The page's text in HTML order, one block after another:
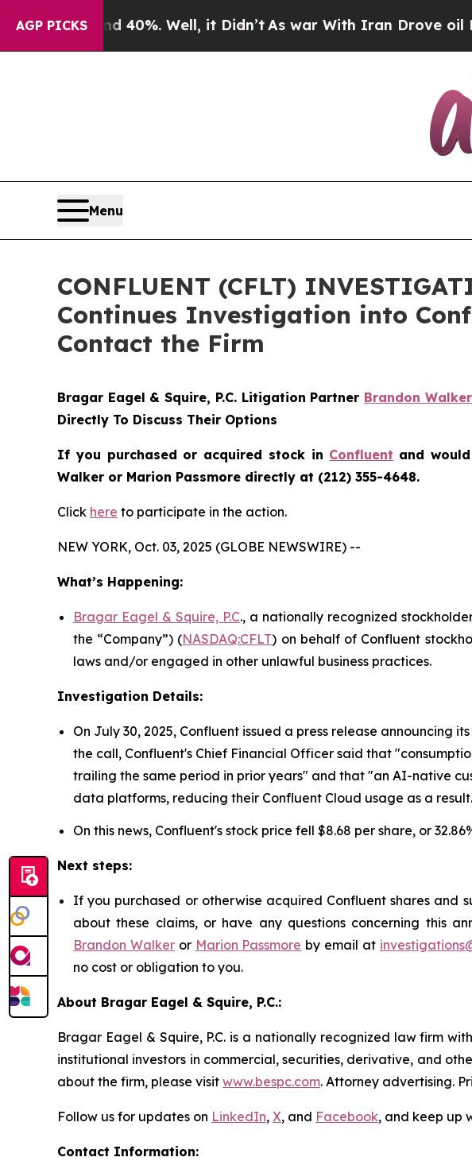
AGP PICKS40%. Well, it Didn’t As war With Iran Drove oil Prices
Menu
CONFLUENT (CFLT)
Continues Investigation into
Contact the Firm
Bragar Eagel & Squire, P.C. Litigation Partner Brandon Walker
Directly To Discuss Their Options
If you purchased or acquired stock in Confluent and
Walker or Marion Passmore directly at (212) 355-4648.
Click here to participate in the action.
NEW YORK, Oct. 03, 2025 (GLOBE NEWSWIRE) --
What’s Happening:
Bragar Eagel & Squire, P.C., a nationally recognized
the “Company”) (NASDAQ:CFLT) on behalf of Confluent
laws and/or engaged in other unlawful business practices.
Investigation Details:
On July 30, 2025, Confluent issued a press release announcing
the call, Confluent's Chief Financial Officer said that
trailing the same period in prior years" and that "an AI-native
data platforms, reducing their Confluent Cloud usage as a
On this news, Confluent's stock price fell $8.68 per share, or
Next steps:
If you purchased or otherwise acquired Confluent shares and
about these claims, or have any questions concerning this
Brandon Walkeror Marion Passmore by email at
no cost or obligation to you.
About Bragar Eagel & Squire, P.C.:
Bragar Eagel & Squire, P.C. is a nationally recognized law firm
institutional investors in commercial, securities, derivative, and
about the firm, please visit www.bespc.com. Attorney advertising.
Follow us for updates on LinkedIn, X, and Facebook, and keep up
Contact Information: